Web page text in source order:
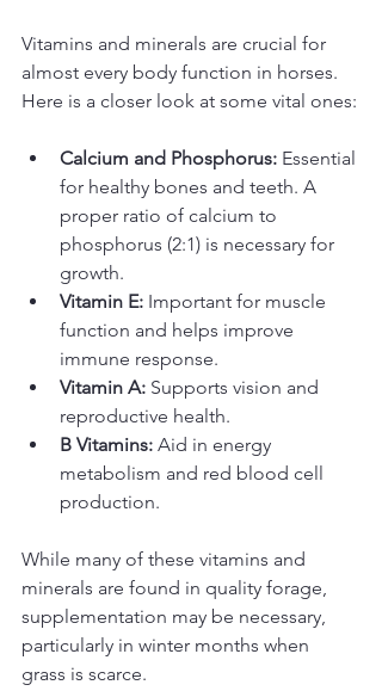
Vitamins and minerals are crucial for
almost every body function in horses.
Here is a closer look at some vital ones:
Calcium and Phosphorus: Essential
for healthy bones and teeth. A
proper ratio of calcium to
phosphorus (2:1) is necessary for
growth.
Vitamin E: Important for muscle
function and helps improve
immune response.
Vitamin A: Supports vision and
reproductive health.
B Vitamins: Aid in energy
metabolism and red blood cell
production.
While many of these vitamins and
minerals are found in quality forage,
supplementation may be necessary,
particularly in winter months when
grass is scarce.